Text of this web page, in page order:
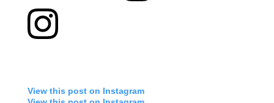
View this post on Instagram